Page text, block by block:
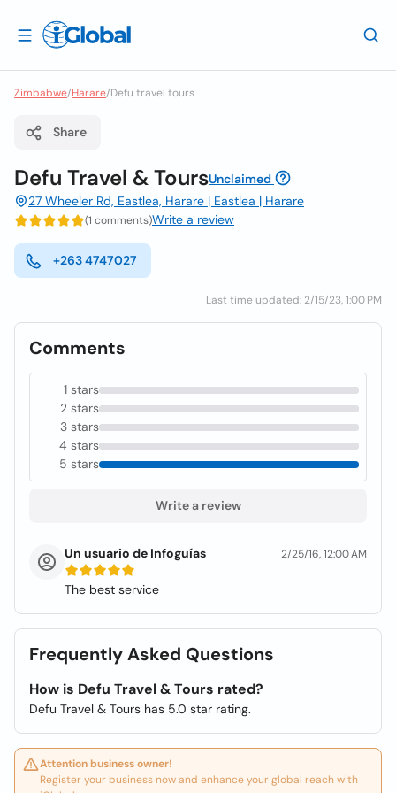
Zimbabwe/Harare/Defu travel tours
Share
Defu Travel & ToursUnclaimed
27 Wheeler Rd, Eastlea, Harare | Eastlea | Harare
(1 comments)Write a review
+263 4747027
Last time updated: 2/15/23, 1:00 PM
Comments
1 stars
2 stars
3 stars
4 stars
5 stars
Write a review
Un usuario de Infoguías 2/25/16, 12:00 AM
The best service
Frequently Asked Questions
How is Defu Travel & Tours rated?
Defu Travel & Tours has 5.0 star rating.
Attention business owner!
Register your business now and enhance your global reach with